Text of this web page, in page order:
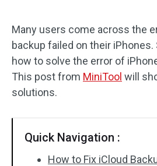
Many users come across the
backup failed on their iPhones.
how to solve the error of
This post from MiniTool will
solutions.
Quick Navigation :
How to Fix iCloud